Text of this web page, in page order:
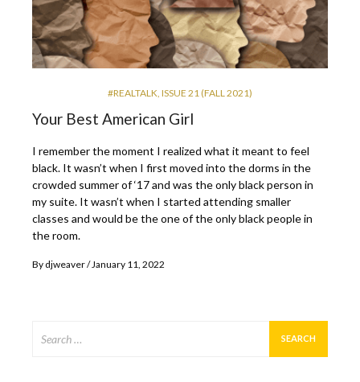
#REALTALK ISSUE 21 (FALL 2021)
Your Best American Girl
I remember the moment I realized what it meant to feel
black. It wasn’t when I first moved into the dorms in the
crowded summer of ‘17 and was the only black person in
my suite. It wasn’t when I started attending smaller
classes and would be the one of the only black people in
the room.
By djweaver January 11, 2022
for: